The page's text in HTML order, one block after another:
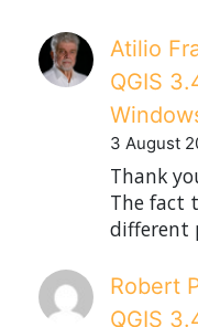
Atilio
QGIS
3 August
Thank
The fact
different
Robert
QGIS